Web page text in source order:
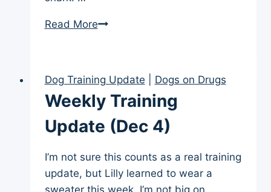
Read MoreWeekly
18)
Dog Training Update Dogs on Drugs
Weekly Training
Update (Dec 4)
I’m not sure this counts as a real training
update, but Lilly learned to wear a
sweater this week. I’m not big on